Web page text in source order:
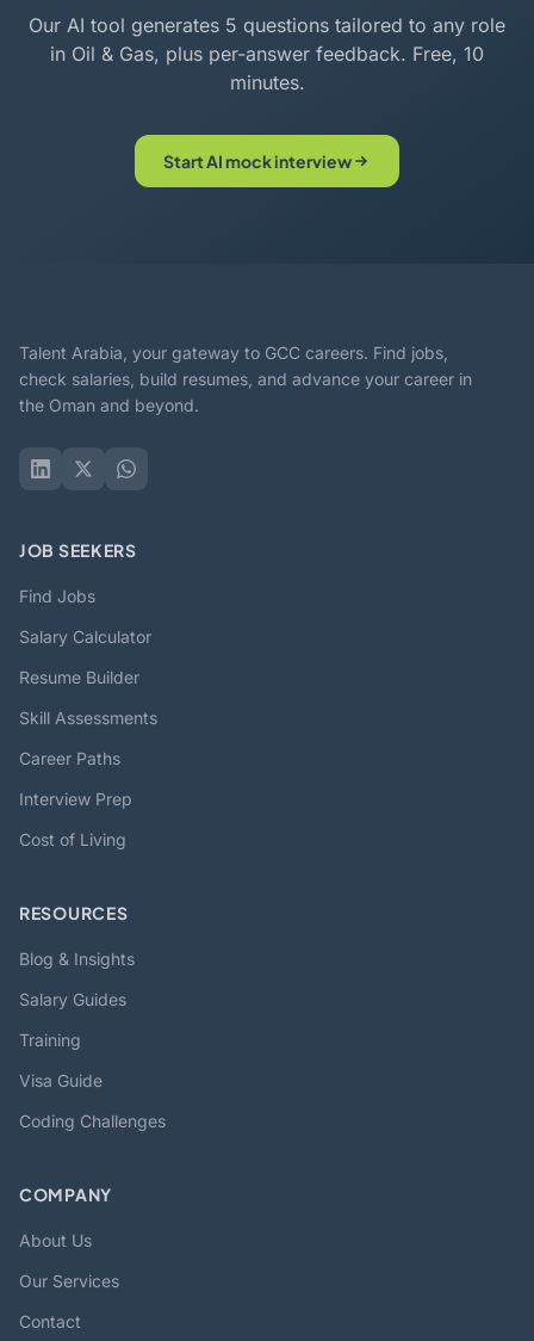
Our AI tool generates 5 questions tailored to any role
in Oil & Gas, plus per-answer feedback. Free, 10
minutes.
Start AI mock interview
Talent Arabia, your gateway to GCC careers. Find jobs,
check salaries, build resumes, and advance your career in
the Oman and beyond.
JOB SEEKERS
Find Jobs
Salary Calculator
Resume Builder
Skill Assessments
Career Paths
Interview Prep
Cost of Living
RESOURCES
Blog & Insights
Salary Guides
Training
Visa Guide
Coding Challenges
COMPANY
About Us
Our Services
Contact